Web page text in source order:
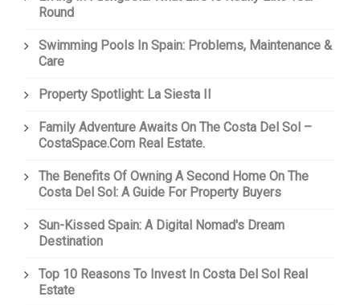
Round
Swimming Pools In Spain: Problems, Maintenance &
Care
Property Spotlight: La Siesta II
Family Adventure Awaits On The Costa Del Sol –
CostaSpace.com Real Estate.
The Benefits Of Owning A Second Home On The
Costa Del Sol: A Guide For Property Buyers
Sun-Kissed Spain: A Digital Nomad's Dream
Destination
Top 10 Reasons To Invest In Costa Del Sol Real
Estate